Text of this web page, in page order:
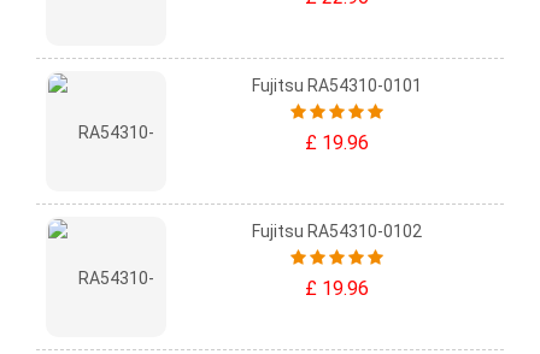
Fujitsu RA54310-0101
£ 19.96
Fujitsu RA54310-0102
£ 19.96